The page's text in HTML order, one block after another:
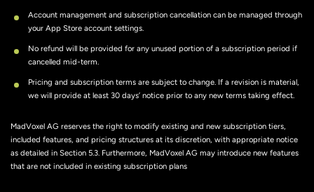
Account management and subscription cancellation can be managed through
your App Store account settings.
No refund will be provided for any unused portion of a subscription period if
cancelled mid-term.
Pricing and subscription terms are subject to change. If a revision is material,
we will provide at least 30 days’ notice prior to any new terms taking effect.
MadVoxel AG reserves the right to modify existing and new subscription tiers,
included features, and pricing structures at its discretion, with appropriate notice
as detailed in Section 5.3. Furthermore, MadVoxel AG may introduce new features
that are not included in existing subscription plans